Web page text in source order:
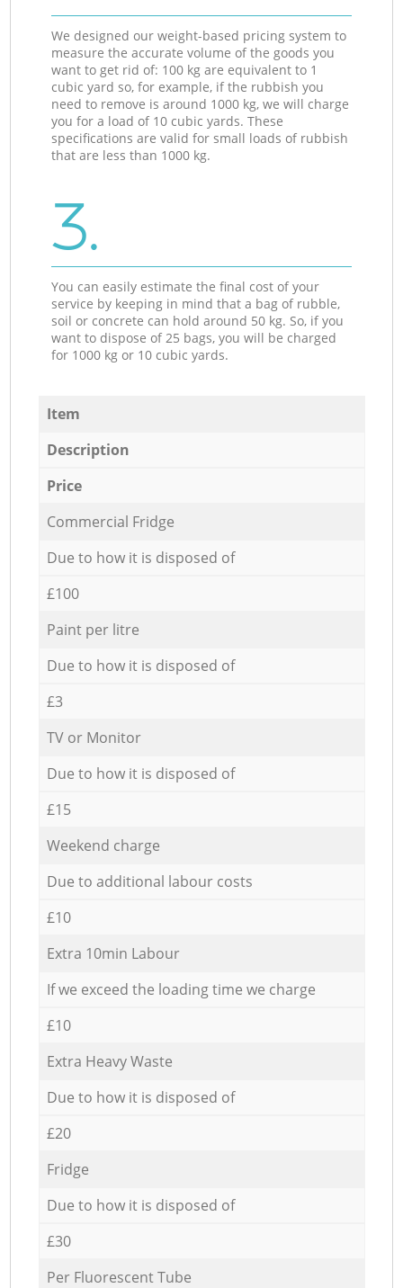
We designed our weight-based pricing system to
measure the accurate volume of the goods you
want to get rid of: 100 kg are equivalent to 1
cubic yard so, for example, if the rubbish you
need to remove is around 1000 kg, we will charge
you for a load of 10 cubic yards. These
specifications are valid for small loads of rubbish
that are less than 1000 kg.
3.
You can easily estimate the final cost of your
service by keeping in mind that a bag of rubble,
soil or concrete can hold around 50 kg. So, if you
want to dispose of 25 bags, you will be charged
for 1000 kg or 10 cubic yards.
Item
Description
Price
Commercial Fridge
Due to how it is disposed of
£100
Paint per litre
Due to how it is disposed of
£3
TV or Monitor
Due to how it is disposed of
£15
Weekend charge
Due to additional labour costs
£10
Extra 10min Labour
If we exceed the loading time we charge
£10
Extra Heavy Waste
Due to how it is disposed of
£20
Fridge
Due to how it is disposed of
£30
Per Fluorescent Tube